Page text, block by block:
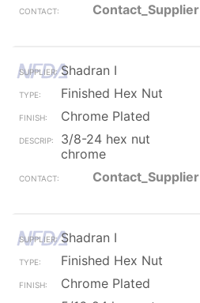
Contact_Supplier
Shadran I
Finished Hex Nut
Chrome Plated
3/8-24 hex nut
chrome
Contact_Supplier
Shadran I
Finished Hex Nut
Chrome Plated